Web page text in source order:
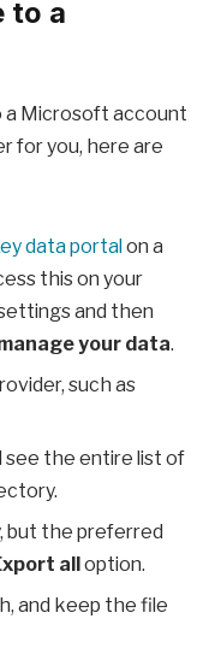
to a
a Microsoft account
for you, here are
data portalon a
this on your
and then
your data.
such as
see the entire list of
but the preferred
alloption.
and keep the file